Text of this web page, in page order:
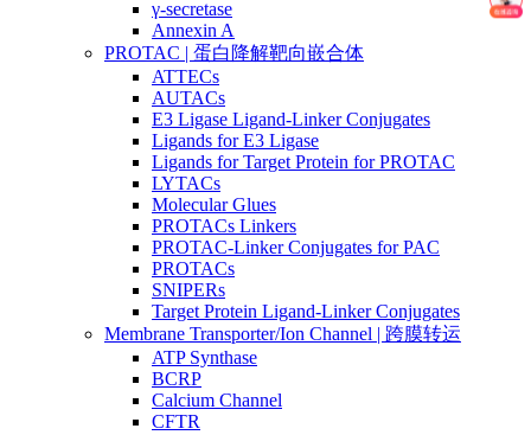
γ-secretase
Annexin A
PROTAC | 蛋白降解靶向嵌合体
ATTECs
AUTACs
E3 Ligase Ligand-Linker Conjugates
Ligands for E3 Ligase
Ligands for Target Protein for PROTAC
LYTACs
Molecular Glues
PROTACs Linkers
PROTAC-Linker Conjugates for PAC
PROTACs
SNIPERs
Target Protein Ligand-Linker Conjugates
Membrane Transporter/Ion Channel | 跨膜转运
ATP Synthase
BCRP
Calcium Channel
CFTR